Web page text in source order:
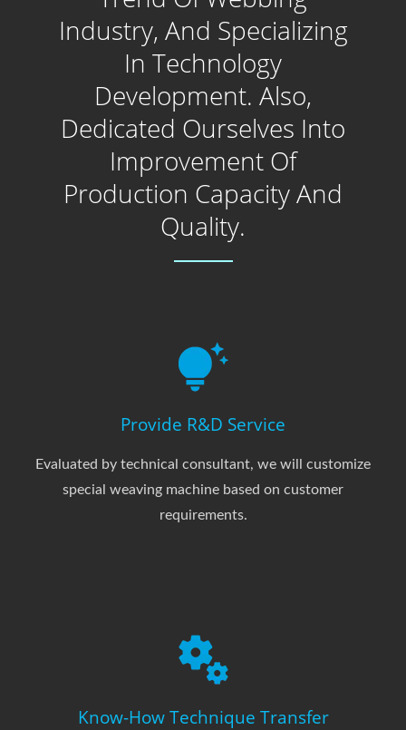
Industry, And Specializing
In Technology
Development. Also,
Dedicated Ourselves Into
Improvement Of
Production Capacity And
Quality.
Provide R&D Service
Evaluated by technical consultant, we will customize
special weaving machine based on customer
requirements.
Know-How Technique Transfer